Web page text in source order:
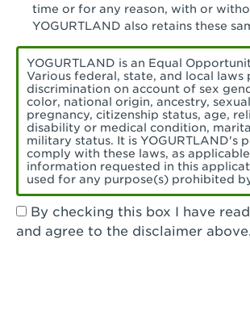
South Gate, CA - South Gate
Stockton, CA - Stonecreek
Torrance, CA - Village Del Amo
Tustin, CA - Tustin
Tustin, CA - Tustin Legacy
Valencia, CA - Valencia
Visalia, CA - Visalia
time or for any reason, with or
YOGURTLAND also retains these
YOGURTLAND is an Equal
Various federal, state, and local laws
discrimination on account of sex
color, national origin, ancestry,
pregnancy, citizenship status, age,
disability or medical condition,
military status. It is YOGURTLAND's
comply with these laws, as
information requested in this
used for any purpose(s) prohibited
and agree to the disclaimer